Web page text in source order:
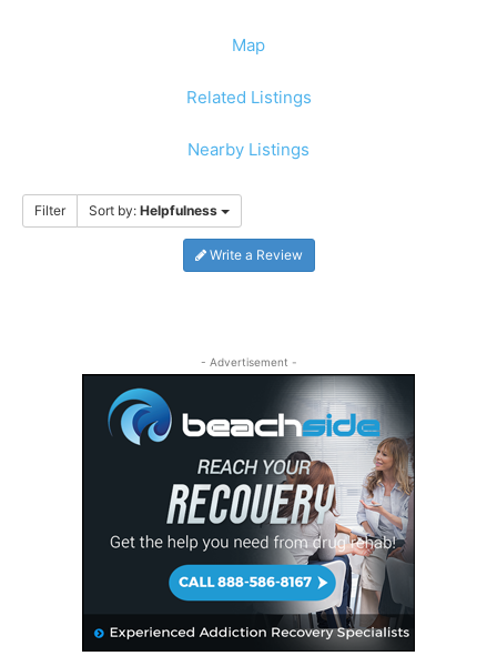
Map
Related Listings
Nearby Listings
Filter Sort by: Helpfulness
Write a Review
- Advertisement -